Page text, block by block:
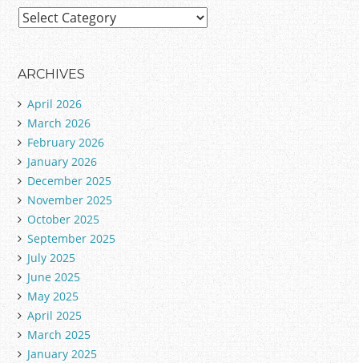
C
t
e
o
r
i
e
s
ARCHIVES
April 2026
March 2026
February 2026
January 2026
December 2025
November 2025
October 2025
September 2025
July 2025
June 2025
May 2025
April 2025
March 2025
January 2025